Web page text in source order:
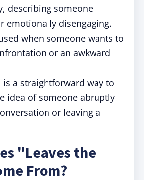
describing someone
emotionally disengaging.
when someone wants to
or an awkward
is a straightforward way to
idea of someone abruptly
or leaving a
"Leaves the
From?